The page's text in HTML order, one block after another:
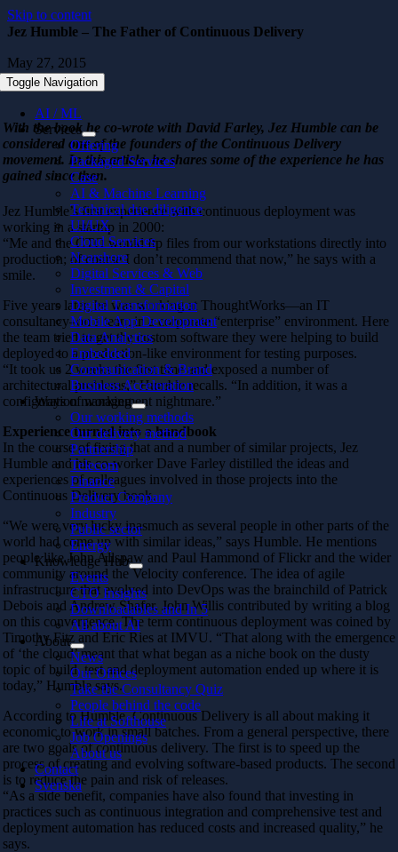
Skip to content
Toggle Navigation
AI / ML
Services
Offering
Packaged Services
Case
AI & Machine Learning
Technical due diligence
UI/UX
Cloud Services
Nearshore
Digital Services & Web
Investment & Capital
Digital Transformation
Mobile App Development
Data Analytics
Embedded
Communication & Brand
Business Acceleration
Ways of working
Our working methods
Our delivery method
Partnership
Telecom
Finance
Product Company
Industry
Public sector
Energy
Knowledge Hub
Events
CTO Insights
Downloadables and In 5
All about AI
About
News
Our Offices
Take the Consultancy Quiz
People behind the code
Life at Softhouse
Job Openings
About us
Contact
Svenska
Jez Humble – The Father of Continuous Delivery
May 27, 2015
With the book he co-wrote with David Farley, Jez Humble can be
considered one of the founders of the Continuous Delivery
movement. In this article, he shares some of the experience he has
gained since then.
Jez Humble’s first experience with continuous deployment was
working in a startup in 2000:
“Me and the CTO would ftp files from our workstations directly into
production; of course I don’t recommend that now,” he says with a
smile.
Five years later, he was working at ThoughtWorks—an IT
consultancy–on a team in a corporate “enterprise” environment. Here
the team tried to get the custom software they were helping to build
deployed to a production-like environment for testing purposes.
“It took us 2 weeks the first time and exposed a number of
architectural problems,” Humble recalls. “In addition, it was a
configuration management nightmare.”
Experience turned into a handbook
In the course of fixing that and a number of similar projects, Jez
Humble and his co-worker Dave Farley distilled the ideas and
experiences of colleagues involved in those projects into the
Continuous Delivery book.
“We were very lucky inasmuch as several people in other parts of the
world had come up with similar ideas,” says Humble. He mentions
people like John Allspaw and Paul Hammond of Flickr and the wider
community around the Velocity conference. The idea of agile
infrastructure that evolved into DevOps was the brainchild of Patrick
Debois and Andrew Shafer. John Willis contributed by writing a blog
on this convergence. The term continuous deployment was coined by
Timothy Fitz and Eric Ries at IMVU. “That along with the emergence
of ‘the cloud’ meant that what began as a niche book on the dusty
topic of build, test and deployment automation ended up where it is
today,” Humble says.
According to Humble, Continuous Delivery is all about making it
economic to work in small batches. From a general perspective, there
are two goals of continuous delivery. The first is to speed up the
process of creating and evolving software-based products. The second
is to reduce the pain and risk of releases.
“As a side benefit, companies have also found that investing in
practices such as continuous integration and comprehensive test and
deployment automation has reduced costs and increased quality,” he
says.